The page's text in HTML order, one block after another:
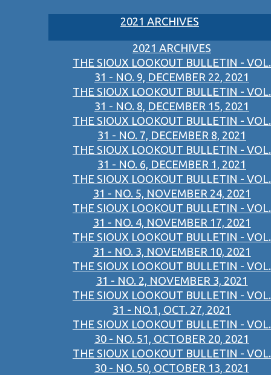
2021 ARCHIVES
2021 ARCHIVES
THE SIOUX LOOKOUT BULLETIN - VOL.
31 - NO. 9, DECEMBER 22, 2021
THE SIOUX LOOKOUT BULLETIN - VOL.
31 - NO. 8, DECEMBER 15, 2021
THE SIOUX LOOKOUT BULLETIN - VOL.
31 - NO. 7, DECEMBER 8, 2021
THE SIOUX LOOKOUT BULLETIN - VOL.
31 - NO. 6, DECEMBER 1, 2021
THE SIOUX LOOKOUT BULLETIN - VOL.
31 - NO. 5, NOVEMBER 24, 2021
THE SIOUX LOOKOUT BULLETIN - VOL.
31 - NO. 4, NOVEMBER 17, 2021
THE SIOUX LOOKOUT BULLETIN - VOL.
31 - NO. 3, NOVEMBER 10, 2021
THE SIOUX LOOKOUT BULLETIN - VOL.
31 - NO. 2, NOVEMBER 3, 2021
THE SIOUX LOOKOUT BULLETIN - VOL.
31 - NO.1, OCT. 27, 2021
THE SIOUX LOOKOUT BULLETIN - VOL.
30 - NO. 51, OCTOBER 20, 2021
THE SIOUX LOOKOUT BULLETIN - VOL.
30 - NO. 50, OCTOBER 13, 2021